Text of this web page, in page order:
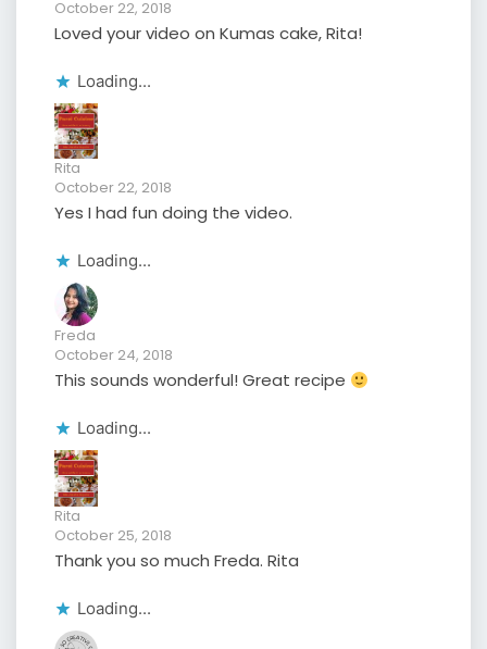
October 22, 2018
Loved your video on Kumas cake, Rita!
Loading...
Rita
October 22, 2018
Yes I had fun doing the video.
Loading...
Freda
October 24, 2018
This sounds wonderful! Great recipe
Loading...
Rita
October 25, 2018
Thank you so much Freda. Rita
Loading...